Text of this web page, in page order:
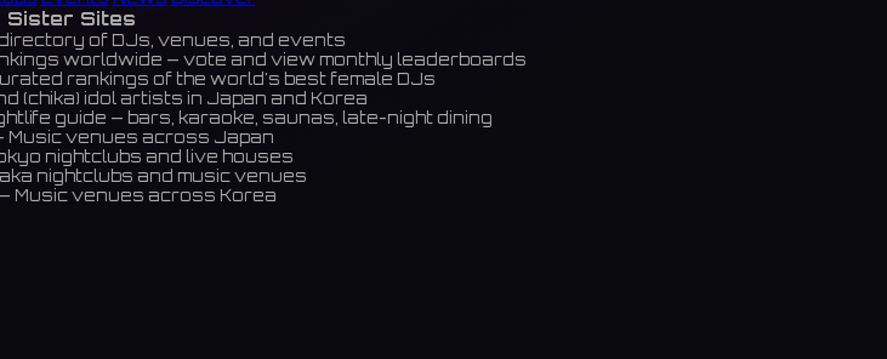
Sister Sites
of DJs, venues, and events
worldwide — vote and view monthly leaderboards
rankings of the world's best female DJs
(chika) idol artists in Japan and Korea
guide — bars, karaoke, saunas, late-night dining
Music venues across Japan
nightclubs and live houses
nightclubs and music venues
— Music venues across Korea